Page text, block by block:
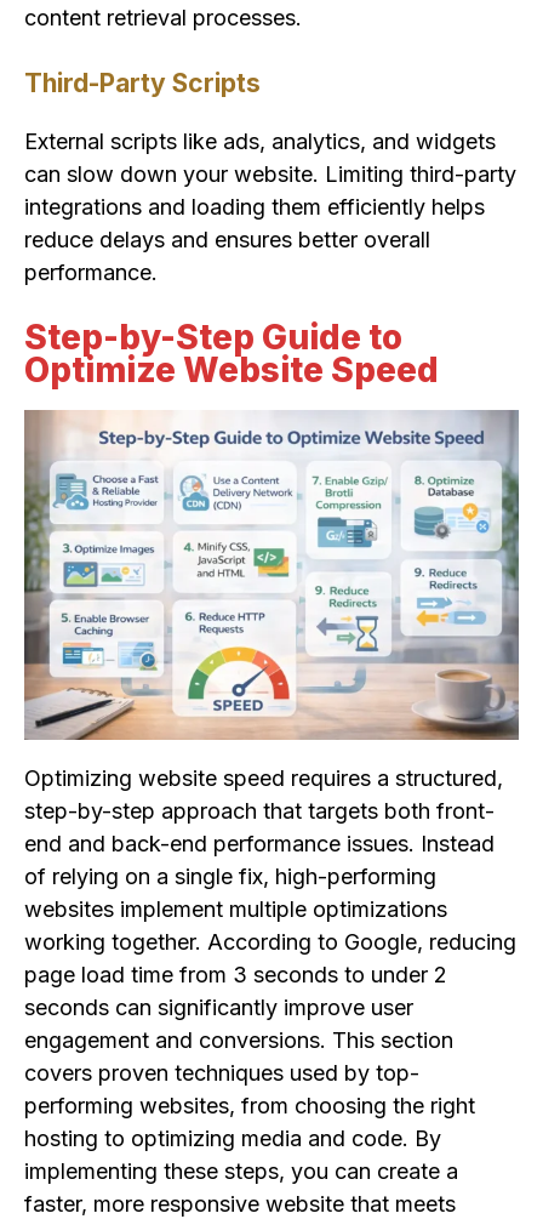
content retrieval processes.
Third-Party Scripts
External scripts like ads, analytics, and widgets
can slow down your website. Limiting third-party
integrations and loading them efficiently helps
reduce delays and ensures better overall
performance.
Step-by-Step Guide to
Optimize Website Speed
Optimizing website speed requires a structured,
step-by-step approach that targets both front-
end and back-end performance issues. Instead
of relying on a single fix, high-performing
websites implement multiple optimizations
working together. According to Google, reducing
page load time from 3 seconds to under 2
seconds can significantly improve user
engagement and conversions. This section
covers proven techniques used by top-
performing websites, from choosing the right
hosting to optimizing media and code. By
implementing these steps, you can create a
faster, more responsive website that meets